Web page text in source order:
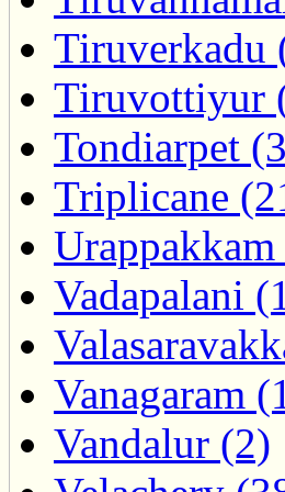
Tiruverkadu
Tiruvottiyur
Tondiarpet
Triplicane
Vadapalani
Vanagaram
Vandalur (2)